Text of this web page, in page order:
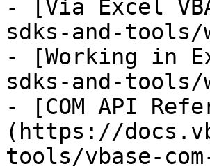
- [Via Excel
sdks-and-
- [Working in
sdks-and-
- [COM API
(https://
tools/vbase-